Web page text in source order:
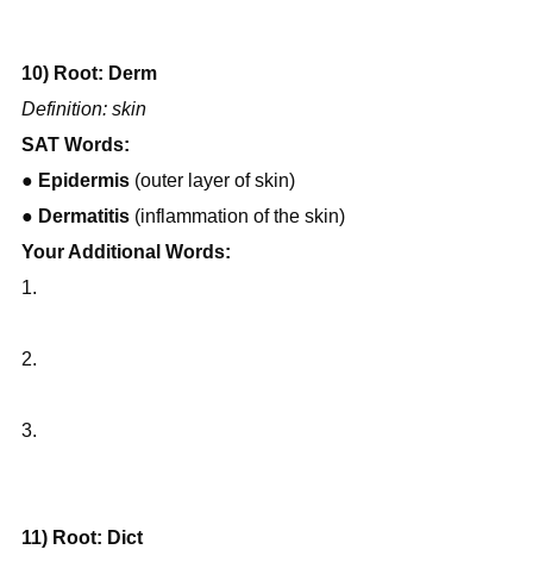
10) Root: Derm
Definition: skin
SAT Words:
● Epidermis (outer layer of skin)
● Dermatitis (inflammation of the skin)
Your Additional Words:
1.
2.
3.
11) Root: Dict